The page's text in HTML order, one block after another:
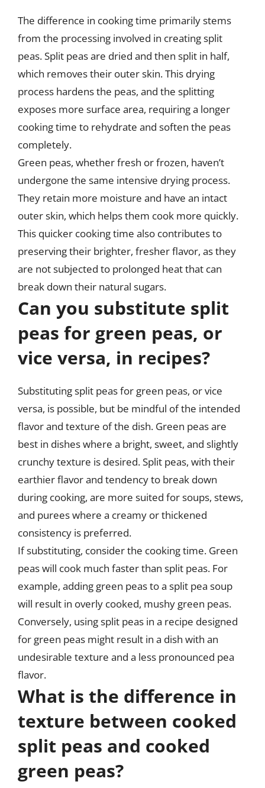
The difference in cooking time primarily stems
from the processing involved in creating split
peas. Split peas are dried and then split in half,
which removes their outer skin. This drying
process hardens the peas, and the splitting
exposes more surface area, requiring a longer
cooking time to rehydrate and soften the peas
completely.
Green peas, whether fresh or frozen, haven’t
undergone the same intensive drying process.
They retain more moisture and have an intact
outer skin, which helps them cook more quickly.
This quicker cooking time also contributes to
preserving their brighter, fresher flavor, as they
are not subjected to prolonged heat that can
break down their natural sugars.
Can you substitute split
peas for green peas, or
vice versa, in recipes?
Substituting split peas for green peas, or vice
versa, is possible, but be mindful of the intended
flavor and texture of the dish. Green peas are
best in dishes where a bright, sweet, and slightly
crunchy texture is desired. Split peas, with their
earthier flavor and tendency to break down
during cooking, are more suited for soups, stews,
and purees where a creamy or thickened
consistency is preferred.
If substituting, consider the cooking time. Green
peas will cook much faster than split peas. For
example, adding green peas to a split pea soup
will result in overly cooked, mushy green peas.
Conversely, using split peas in a recipe designed
for green peas might result in a dish with an
undesirable texture and a less pronounced pea
flavor.
What is the difference in
texture between cooked
split peas and cooked
green peas?